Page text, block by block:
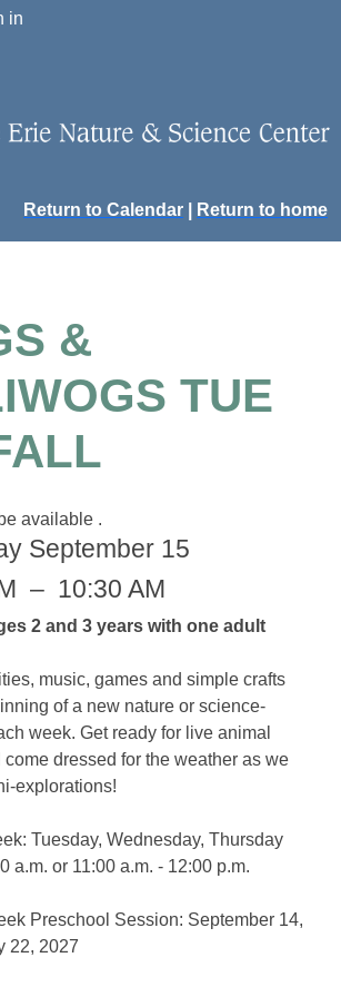
in
Return to Calendar Return to home
&
TUE
available .
September 15
– 10:30 AM
2 and 3 years with one adult
music, games and simple crafts
of a new nature or science-
week. Get ready for live animal
dressed for the weather as we
explorations!
Tuesday, Wednesday, Thursday
a.m. or 11:00 a.m. - 12:00 p.m.
Preschool Session: September 14,
22, 2027